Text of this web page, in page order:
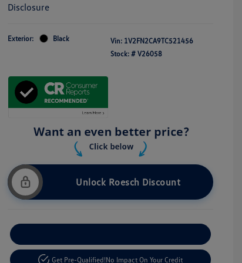
Disclosure
Exterior: Black Vin: 1V2FN2CA9TC521456
Stock: # V26058
Unlock Roesch Discount
Get Pre-Qualified!No Impact On Your Credit